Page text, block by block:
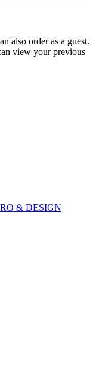
also order as a guest.
view your previous